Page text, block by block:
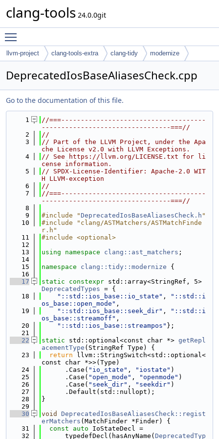
clang-tools 24.0.0git
llvm-project clang-tools-extra clang-tidy modernize
DeprecatedIosBaseAliasesCheck.cpp
Go to the documentation of this file.
    1
//===-------------------------------------
---------------------------------===//
    2
//
    3
// Part of the LLVM Project, under the Apa
che License v2.0 with LLVM Exceptions.
    4
// See https://llvm.org/LICENSE.txt for li
cense information.
    5
// SPDX-License-Identifier: Apache-2.0 WIT
H LLVM-exception
    6
//
    7
//===-------------------------------------
---------------------------------===//
    8
    9
#include "DeprecatedIosBaseAliasesCheck.h "
   10
#include "clang/ASTMatchers/ASTMatchFinde
r.h"
   11
#include <optional>
   12
   13
using namespace clang::ast_matchers ;
   14
   15
namespace clang::tidy::modernize {
   16
   17
static constexpr
DeprecatedTypes = {
   18
"::std::ios_base::io_state" ,
"::std::i
os_base::open_mode" ,
   19
"::std::ios_base::seek_dir" ,
"::std::i
os_base::streamoff" ,
   20
"::std::ios_base::streampos" };
   21
   22
static std::optional<const char *> getRepl
acementType (StringRef Type) {
   23
return llvm::StringSwitch<std::optional<
const char *>>(Type)
   24
      .Case(
"io_state" , "iostate" )
   25
      .Case(
"open_mode" , "openmode" )
   26
      .Case(
"seek_dir" , "seekdir" )
   27
      .Default(std::nullopt);
   28
}
   29
   30
void
DeprecatedIosBaseAliasesCheck::regist
erMatchers (MatchFinder *Finder) {
   31
const auto IoStateDecl =
   32
      typedefDecl(hasAnyName(
DeprecatedTyp